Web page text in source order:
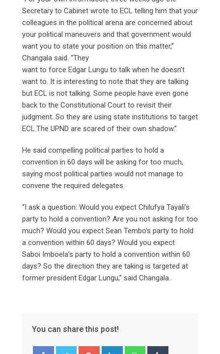
Secretary to Cabinet wrote to ECL telling him that your
colleagues in the political arena are concerned about
your political maneuvers and that government would
want you to state your position on this matter,”
Changala said. “They
want to force Edgar Lungu to talk when he doesn’t
want to. It is interesting to note that they are talking
but ECL is not talking. Some people have even gone
back to the Constitutional Court to revisit their
judgment. So they are using state institutions to target
ECL.The UPND are scared of their own shadow.”
He said compelling political parties to hold a
convention in 60 days will be asking for too much,
saying most political parties would not manage to
convene the required delegates.
“I ask a question: Would you expect Chilufya Tayali’s
party to hold a convention? Are you not asking for too
much? Would you expect Sean Tembo’s party to hold
a convention within 60 days? Would you expect
Saboi Imboela’s party to hold a convention within 60
days? So the direction they are taking is targeted at
former president Edgar Lungu,” said Changala.
You can share this post!
Google+ LinkedIn Whatsapp